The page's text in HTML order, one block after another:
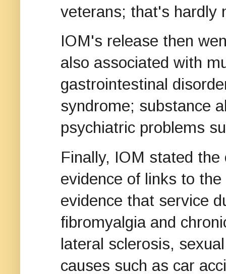
veterans; that's hardly
IOM's release then
also associated with
gastrointestinal
syndrome; substance
psychiatric problems
Finally, IOM stated
evidence of links to
evidence that service
fibromyalgia and
lateral sclerosis,
causes such as car